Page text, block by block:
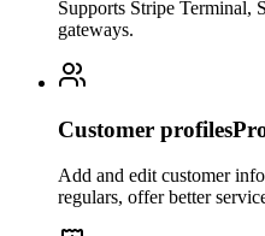
Supports Stripe Terminal,
gateways.
Customer profiles
Add and edit customer
regulars, offer better